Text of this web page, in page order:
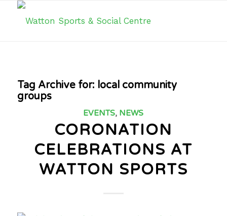
Tag Archive for: local community
groups
EVENTS, NEWS
CORONATION
CELEBRATIONS AT
WATTON SPORTS